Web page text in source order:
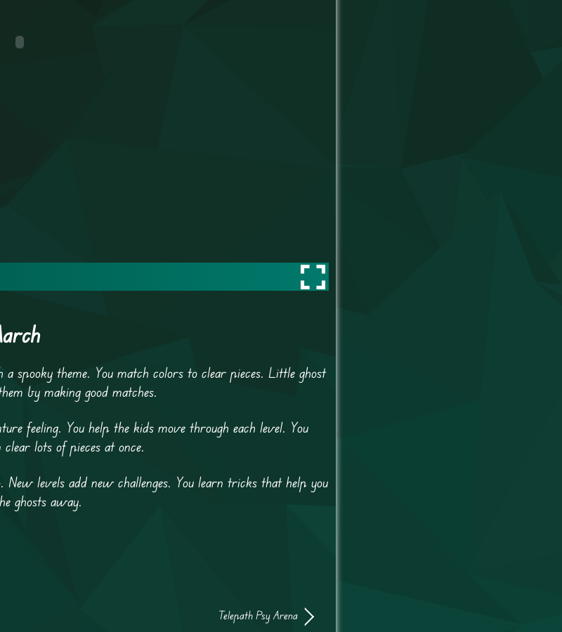
theme. You match colors to clear pieces. Little ghost
by making good matches.
feeling. You help the kids move through each level. You
lots of pieces at once.
levels add new challenges. You learn tricks that help you
ghosts away.
Telepath Psy Arena